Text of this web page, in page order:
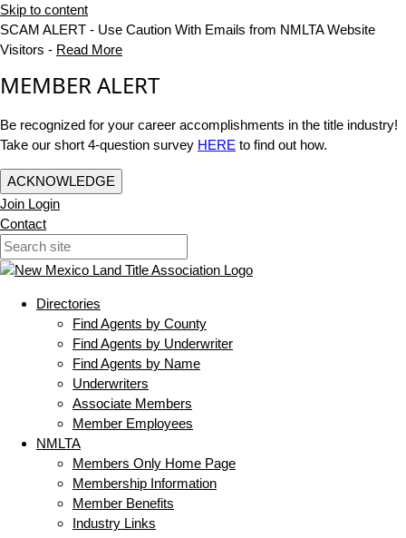
Skip to content
SCAM ALERT - Use Caution With Emails from NMLTA Website
Visitors - Read More
MEMBER ALERT
Be recognized for your career accomplishments in the title industry!
Take our short 4-question survey HERE to find out how.
ACKNOWLEDGE
Join Login
Contact
Directories
Find Agents by County
Find Agents by Underwriter
Find Agents by Name
Underwriters
Associate Members
Member Employees
NMLTA
Members Only Home Page
Membership Information
Member Benefits
Industry Links